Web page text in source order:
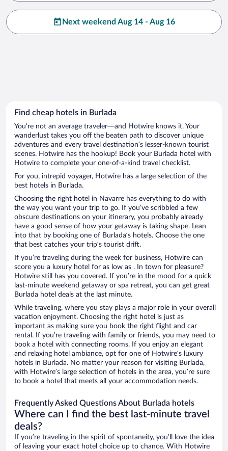
Next weekend Aug 14 - Aug 16
Find cheap hotels in Burlada
You’re not an average traveler—and Hotwire knows it. Your
wanderlust takes you off the beaten path to discover unique
adventures and every travel destination’s lesser-known tourist
scenes. Hotwire has the hookup! Book your Burlada hotel with
Hotwire to complete your one-of-a-kind travel checklist.
For you, intrepid voyager, Hotwire has a large selection of the
best hotels in Burlada.
Choosing the right hotel in Navarre has everything to do with
the way you want your trip to go. If you’ve scribbled a few
obscure destinations on your itinerary, you probably already
have a good sense of how your getaway is taking shape. Lean
into that by booking one of Burlada’s hotels. Choose the one
that best catches your trip’s tourist drift.
If you’re traveling during the week for business, Hotwire can
score you a luxury hotel for as low as . In town for pleasure?
Hotwire still has you covered. If you’re in the mood for a quick
last-minute weekend getaway or spa retreat, you can get great
Burlada hotel deals at the last minute.
While traveling, where you stay plays a major role in your overall
vacation enjoyment. Choosing the right hotel is just as
important as making sure you book the right flight and car
rental. If you’re traveling with family or friends, you may need to
book a hotel with connecting rooms. If you enjoy an elegant
and relaxing hotel ambiance, opt for one of Hotwire’s luxury
hotels in Burlada. No matter your reason for visiting Burlada,
with Hotwire’s large selection of hotels in the area, you’re sure
to book a hotel that meets all your accommodation needs.
Frequently Asked Questions About Burlada hotels
Where can I find the best last-minute travel
deals?
If you’re traveling in the spirit of spontaneity, you’ll love the idea
of leaving your exact hotel choice up to chance. With Hotwire